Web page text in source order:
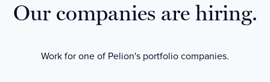
Our companies are hiring.
Work for one of Pelion's portfolio companies.